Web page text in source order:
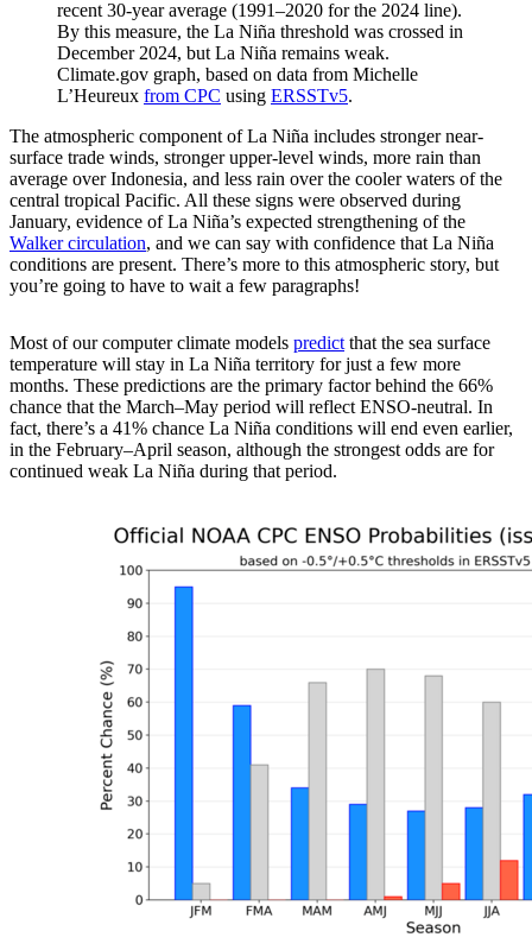
recent 30-year average (1991–2020 for the 2024 line).
By this measure, the La Niña threshold was crossed in
December 2024, but La Niña remains weak.
Climate.gov graph, based on data from Michelle
L’Heureux from CPC using ERSSTv5.
The atmospheric component of La Niña includes stronger near-
surface trade winds, stronger upper-level winds, more rain than
average over Indonesia, and less rain over the cooler waters of the
central tropical Pacific. All these signs were observed during
January, evidence of La Niña’s expected strengthening of the
Walker circulation, and we can say with confidence that La Niña
conditions are present. There’s more to this atmospheric story, but
you’re going to have to wait a few paragraphs!
Most of our computer climate models predict that the sea surface
temperature will stay in La Niña territory for just a few more
months. These predictions are the primary factor behind the 66%
chance that the March–May period will reflect ENSO-neutral. In
fact, there’s a 41% chance La Niña conditions will end even earlier,
in the February–April season, although the strongest odds are for
continued weak La Niña during that period.